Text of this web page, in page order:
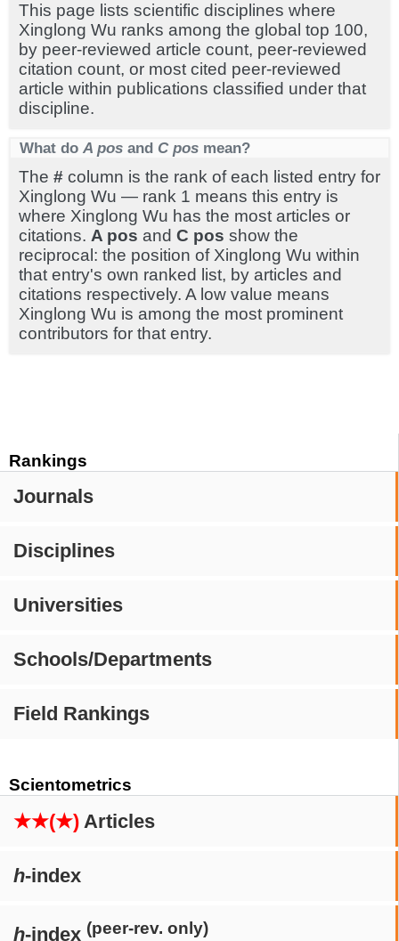
Rankings
Journals
Disciplines
Universities
Schools/Departments
Field Rankings
Scientometrics
★★(★) Articles
h-index
h-index (peer-rev. only)
This page lists scientific disciplines where
Xinglong Wu ranks among the global top 100,
by peer-reviewed article count, peer-reviewed
citation count, or most cited peer-reviewed
article within publications classified under that
discipline.
What do A pos and C pos mean?
The # column is the rank of each listed entry for
Xinglong Wu — rank 1 means this entry is
where Xinglong Wu has the most articles or
citations. A pos and C pos show the
reciprocal: the position of Xinglong Wu within
that entry's own ranked list, by articles and
citations respectively. A low value means
Xinglong Wu is among the most prominent
contributors for that entry.